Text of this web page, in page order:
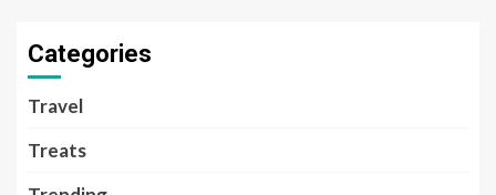
Categories
Travel
Treats